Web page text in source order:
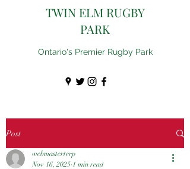
TWIN ELM RUGBY
PARK
Ontario's Premier Rugby Park
Post
webmasterterp
Nov 16, 2025 1 min read